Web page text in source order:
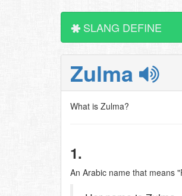
SLANG DEFINE
Zulma
What is Zulma?
1.
An Arabic name that means